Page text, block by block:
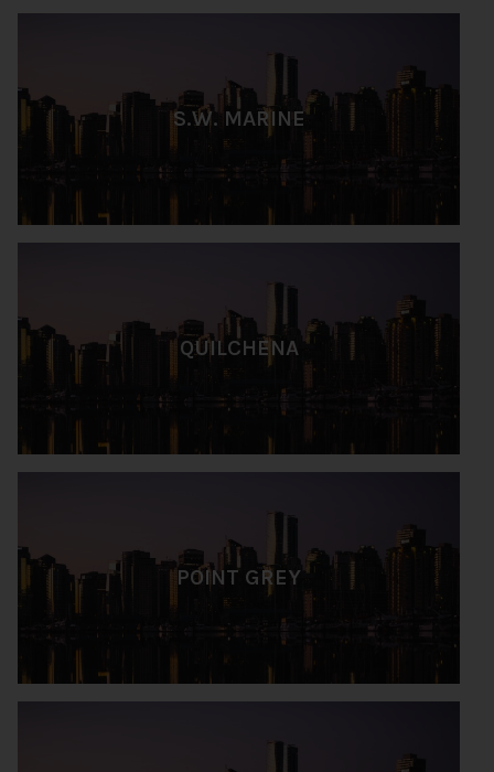
S.W. MARINE
QUILCHENA
POINT GREY